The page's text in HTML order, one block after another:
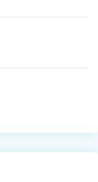
19992nd Cristi
United) 20071st